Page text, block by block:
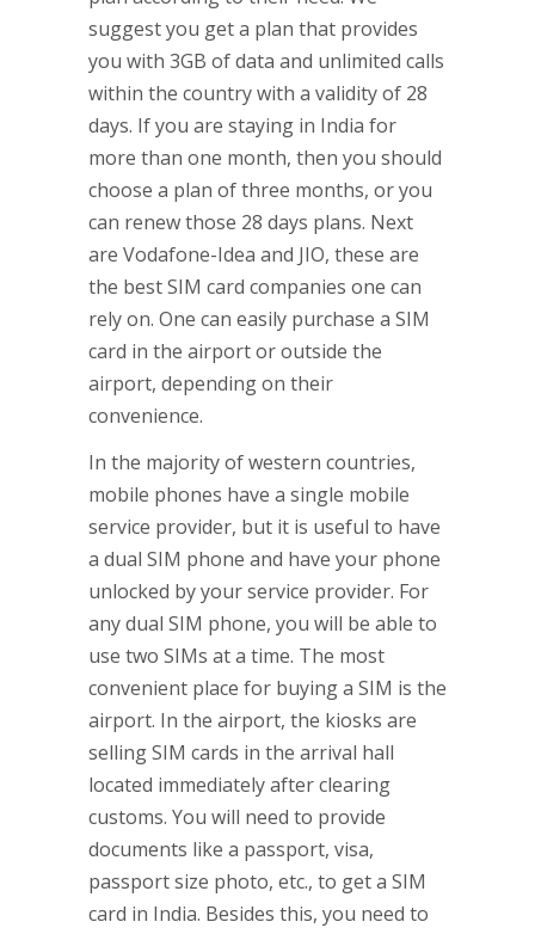
suggest you get a plan that provides
you with 3GB of data and unlimited calls
within the country with a validity of 28
days. If you are staying in India for
more than one month, then you should
choose a plan of three months, or you
can renew those 28 days plans. Next
are Vodafone-Idea and JIO, these are
the best SIM card companies one can
rely on. One can easily purchase a SIM
card in the airport or outside the
airport, depending on their
convenience.
In the majority of western countries,
mobile phones have a single mobile
service provider, but it is useful to have
a dual SIM phone and have your phone
unlocked by your service provider. For
any dual SIM phone, you will be able to
use two SIMs at a time. The most
convenient place for buying a SIM is the
airport. In the airport, the kiosks are
selling SIM cards in the arrival hall
located immediately after clearing
customs. You will need to provide
documents like a passport, visa,
passport size photo, etc., to get a SIM
card in India. Besides this, you need to